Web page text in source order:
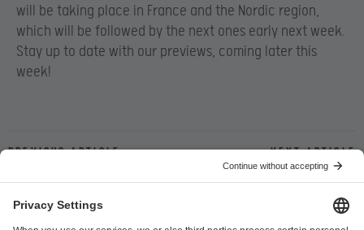
will be taking place in France and the Nordic region,
which will be followed by the next ones early next week.
Stay up to date with our previews, coming later this
week!
Previous article Next article